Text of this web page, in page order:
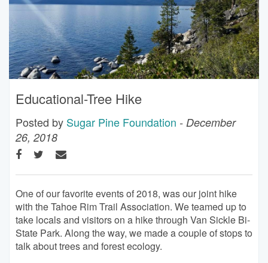
Educational-Tree Hike
Posted by Sugar Pine Foundation - December
26, 2018
One of our favorite events of 2018, was our joint hike
with the Tahoe Rim Trail Association. We teamed up to
take locals and visitors on a hike through Van Sickle Bi-
State Park. Along the way, we made a couple of stops to
talk about trees and forest ecology.